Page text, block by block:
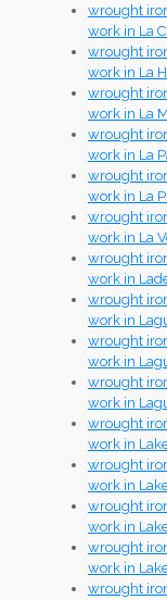
wrought
work in La
wrought
work in La
wrought
work in La
wrought
work in La
wrought
work in La
wrought
work in La
wrought
work in
wrought
work in
wrought
work in
wrought
work in
wrought
work in
wrought
work in
wrought
work in
wrought
work in
wrought